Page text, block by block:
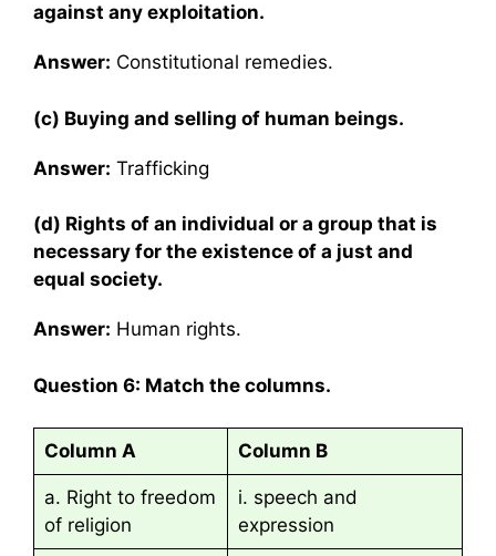
against any exploitation.
Answer: Constitutional remedies.
(c) Buying and selling of human beings.
Answer: Trafficking
(d) Rights of an individual or a group that is
necessary for the existence of a just and
equal society.
Answer: Human rights.
Question 6: Match the columns.
Column A Column B
a. Right to freedom
of religion
i. speech and
expression